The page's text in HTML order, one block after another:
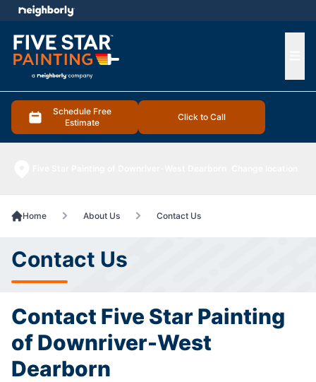
Schedule Free
Estimate
Click to Call
menu
Home About Us Contact Us
Contact Us
Contact Five Star Painting
of Downriver-West
Dearborn